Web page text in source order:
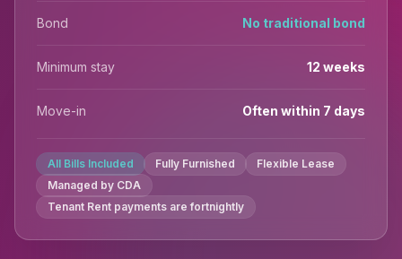
Bond No traditional bond
Minimum stay 12 weeks
Move-in Often within 7 days
All Bills Included Fully Furnished
Flexible Lease
Managed by CDA
Tenant Rent payments are fortnightly